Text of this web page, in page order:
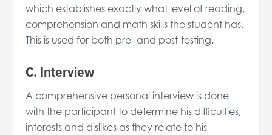
which establishes exactly what level of reading,
comprehension and math skills the student has.
This is used for both pre- and post-testing.
C. Interview
A comprehensive personal interview is done
with the participant to determine his difficulties,
interests and dislikes as they relate to his